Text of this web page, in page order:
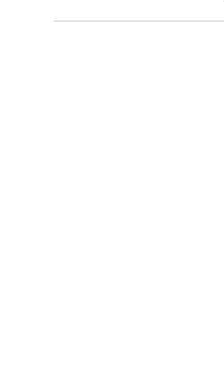
Normal